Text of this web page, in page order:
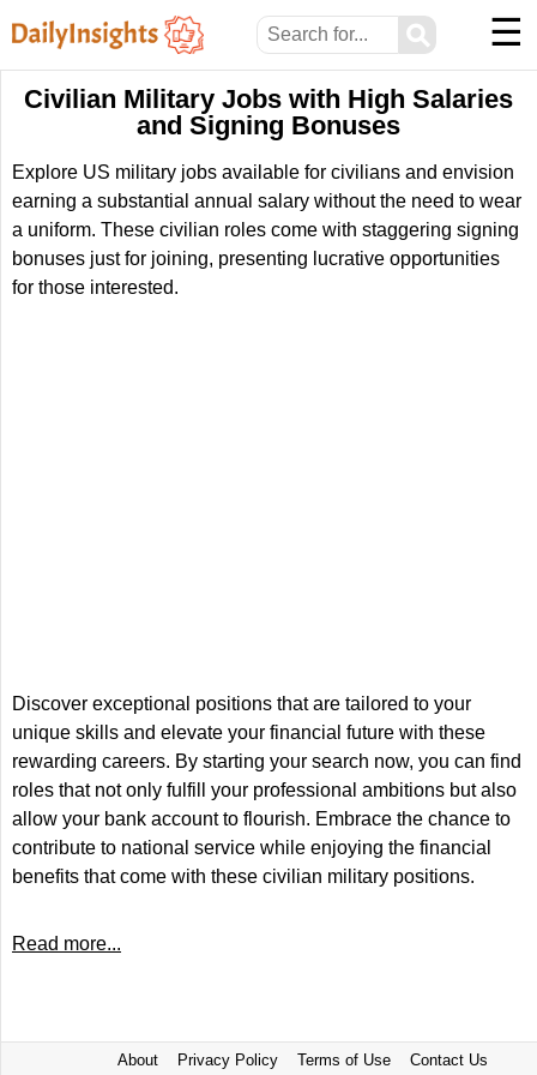
⚲ ☰
Civilian Military Jobs with High Salaries
and Signing Bonuses
Explore US military jobs available for civilians and envision
earning a substantial annual salary without the need to wear
a uniform. These civilian roles come with staggering signing
bonuses just for joining, presenting lucrative opportunities
for those interested.
Discover exceptional positions that are tailored to your
unique skills and elevate your financial future with these
rewarding careers. By starting your search now, you can find
roles that not only fulfill your professional ambitions but also
allow your bank account to flourish. Embrace the chance to
contribute to national service while enjoying the financial
benefits that come with these civilian military positions.
Read more...
About Privacy Policy Terms of Use Contact Us